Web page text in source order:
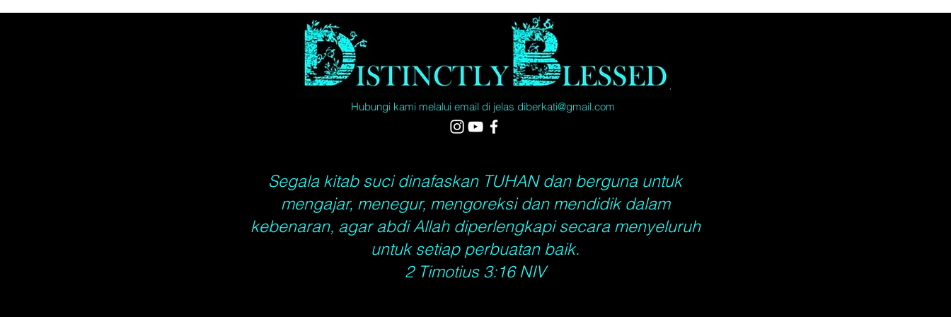
All orders shipped in: USA, shipping
5 - 10 business days, Rest of the
World, shipping will take up to 14 -
actual ship date, please do not count
Hubungi kami melalui email di jelas diberkati@gmail.com
Segala kitab suci dinafaskan TUHAN dan berguna untuk
mengajar, menegur, mengoreksi dan mendidik dalam
kebenaran, agar abdi Allah diperlengkapi secara menyeluruh
untuk setiap perbuatan baik.
2 Timotius 3:16 NIV